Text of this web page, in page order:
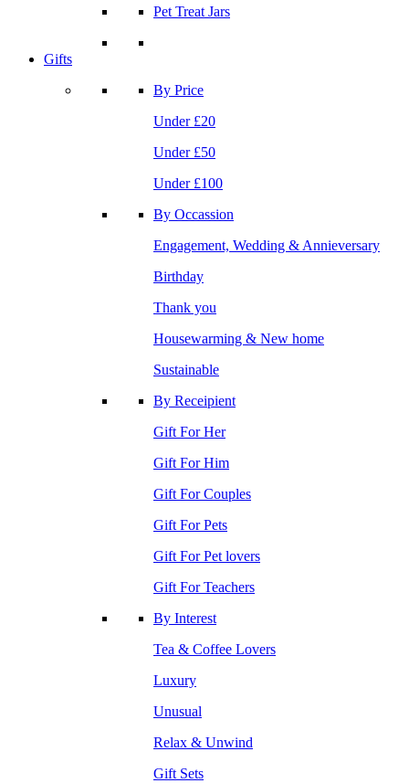
Pet Treat Jars
Gifts
By Price
Under £20
Under £50
Under £100
By Occassion
Engagement, Wedding & Annieversary
Birthday
Thank you
Housewarming & New home
Sustainable
By Receipient
Gift For Her
Gift For Him
Gift For Couples
Gift For Pets
Gift For Pet lovers
Gift For Teachers
By Interest
Tea & Coffee Lovers
Luxury
Unusual
Relax & Unwind
Gift Sets